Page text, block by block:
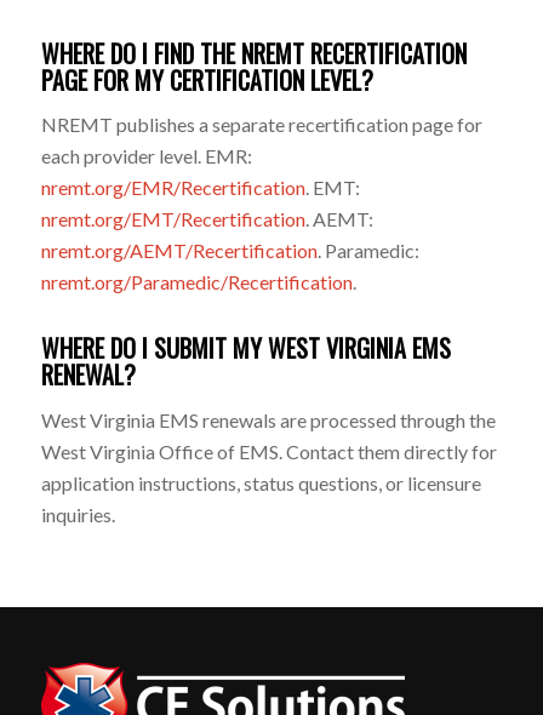
WHERE DO I FIND THE NREMT RECERTIFICATION
PAGE FOR MY CERTIFICATION LEVEL?
NREMT publishes a separate recertification page for
each provider level. EMR:
nremt.org/EMR/Recertification. EMT:
nremt.org/EMT/Recertification. AEMT:
nremt.org/AEMT/Recertification. Paramedic:
nremt.org/Paramedic/Recertification.
WHERE DO I SUBMIT MY WEST VIRGINIA EMS
RENEWAL?
West Virginia EMS renewals are processed through the
West Virginia Office of EMS. Contact them directly for
application instructions, status questions, or licensure
inquiries.